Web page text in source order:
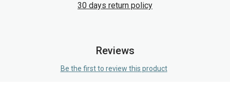
30 days return policy
Reviews
Be the first to review this product